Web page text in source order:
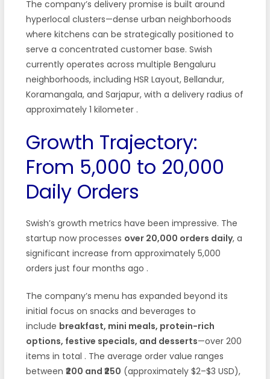
The company’s delivery promise is built around
hyperlocal clusters—dense urban neighborhoods
where kitchens can be strategically positioned to
serve a concentrated customer base. Swish
currently operates across multiple Bengaluru
neighborhoods, including HSR Layout, Bellandur,
Koramangala, and Sarjapur, with a delivery radius of
approximately 1 kilometer .
Growth Trajectory:
From 5,000 to 20,000
Daily Orders
Swish’s growth metrics have been impressive. The
startup now processes over 20,000 orders daily, a
significant increase from approximately 5,000
orders just four months ago .
The company’s menu has expanded beyond its
initial focus on snacks and beverages to
include breakfast, mini meals, protein-rich
options, festive specials, and desserts—over 200
items in total . The average order value ranges
between ₹200 and ₹250 (approximately $2–$3 USD),